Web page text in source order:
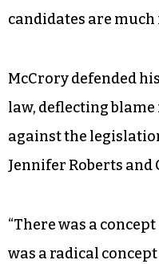
candidates are
McCrory defended
law, deflecting
against the
Jennifer Roberts and
“There was a
was a radical